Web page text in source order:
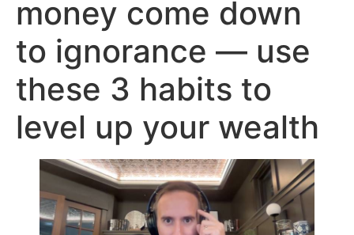
money come down
to ignorance — use
these 3 habits to
level up your wealth